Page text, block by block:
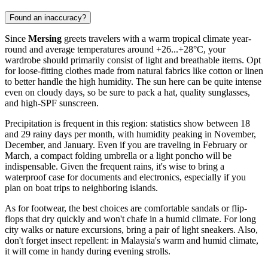
Found an inaccuracy?
Since Mersing greets travelers with a warm tropical climate year-
round and average temperatures around +26...+28°C, your
wardrobe should primarily consist of light and breathable items. Opt
for loose-fitting clothes made from natural fabrics like cotton or linen
to better handle the high humidity. The sun here can be quite intense
even on cloudy days, so be sure to pack a hat, quality sunglasses,
and high-SPF sunscreen.
Precipitation is frequent in this region: statistics show between 18
and 29 rainy days per month, with humidity peaking in November,
December, and January. Even if you are traveling in February or
March, a compact folding umbrella or a light poncho will be
indispensable. Given the frequent rains, it's wise to bring a
waterproof case for documents and electronics, especially if you
plan on boat trips to neighboring islands.
As for footwear, the best choices are comfortable sandals or flip-
flops that dry quickly and won't chafe in a humid climate. For long
city walks or nature excursions, bring a pair of light sneakers. Also,
don't forget insect repellent: in Malaysia's warm and humid climate,
it will come in handy during evening strolls.